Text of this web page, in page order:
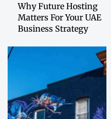
Why Future Hosting
Matters For Your UAE
Business Strategy